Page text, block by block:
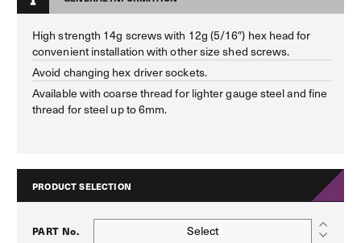
High strength 14g screws with 12g (5/16″) hex head for
convenient installation with other size shed screws.
Avoid changing hex driver sockets.
Available with coarse thread for lighter gauge steel and fine
thread for steel up to 6mm.
PRODUCT SELECTION
PART No. Select